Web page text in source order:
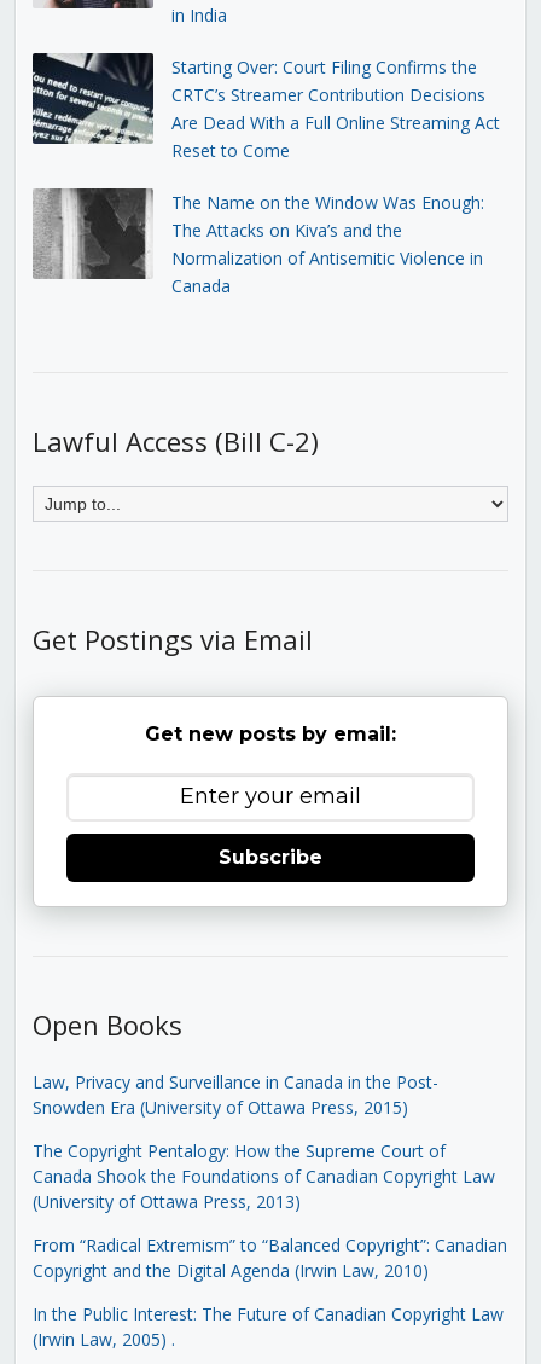
in India
Starting Over: Court Filing Confirms the
CRTC’s Streamer Contribution Decisions
Are Dead With a Full Online Streaming Act
Reset to Come
The Name on the Window Was Enough:
The Attacks on Kiva’s and the
Normalization of Antisemitic Violence in
Canada
Lawful Access (Bill C-2)
Get Postings via Email
Get new posts by email:
Subscribe
Open Books
Law, Privacy and Surveillance in Canada in the Post-
Snowden Era (University of Ottawa Press, 2015)
The Copyright Pentalogy: How the Supreme Court of
Canada Shook the Foundations of Canadian Copyright Law
(University of Ottawa Press, 2013)
From “Radical Extremism” to “Balanced Copyright”: Canadian
Copyright and the Digital Agenda (Irwin Law, 2010)
In the Public Interest: The Future of Canadian Copyright Law
(Irwin Law, 2005) .